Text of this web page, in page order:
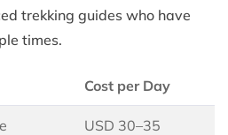
trekking guides who have
times.
Cost per Day
USD 30–35